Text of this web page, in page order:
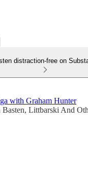
distraction-free on
Basten, Littbarski And